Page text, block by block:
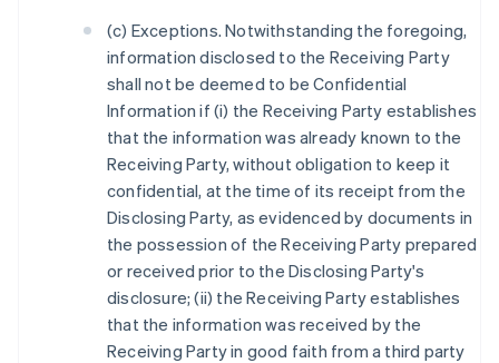
(c) Exceptions. Notwithstanding the foregoing,
information disclosed to the Receiving Party
shall not be deemed to be Confidential
Information if (i) the Receiving Party establishes
that the information was already known to the
Receiving Party, without obligation to keep it
confidential, at the time of its receipt from the
Disclosing Party, as evidenced by documents in
the possession of the Receiving Party prepared
or received prior to the Disclosing Party's
disclosure; (ii) the Receiving Party establishes
that the information was received by the
Receiving Party in good faith from a third party